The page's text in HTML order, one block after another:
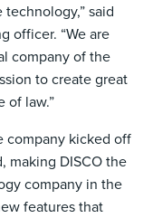
said
officer. “We are
company of the
to create great
of law.”
company kicked off
making DISCO the
company in the
features that